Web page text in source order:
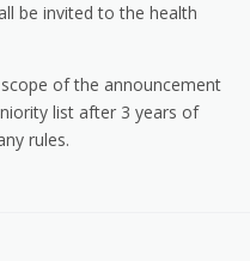
be invited to the health
of the announcement
list after 3 years of
rules.